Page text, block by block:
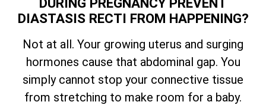
DIASTASIS RECTI FROM HAPPENING?
Not at all. Your growing uterus and surging
hormones cause that abdominal gap. You
simply cannot stop your connective tissue
from stretching to make room for a baby.